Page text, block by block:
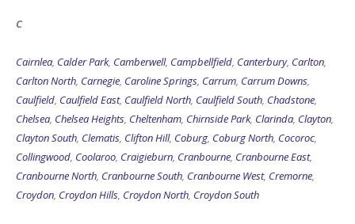
C
Cairnlea, Calder Park, Camberwell, Campbellfield, Canterbury, Carlton,
Carlton North, Carnegie, Caroline Springs, Carrum, Carrum Downs,
Caulfield, Caulfield East, Caulfield North, Caulfield South, Chadstone,
Chelsea, Chelsea Heights, Cheltenham, Chirnside Park, Clarinda, Clayton,
Clayton South, Clematis, Clifton Hill, Coburg, Coburg North, Cocoroc,
Collingwood, Coolaroo, Craigieburn, Cranbourne, Cranbourne East,
Cranbourne North, Cranbourne South, Cranbourne West, Cremorne,
Croydon, Croydon Hills, Croydon North, Croydon South